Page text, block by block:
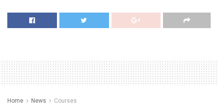
Home News Courses